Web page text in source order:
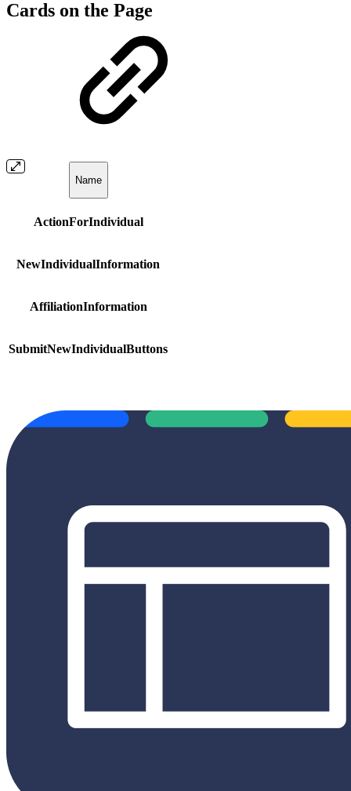
Cards on the Page
Name
ActionForIndividual
NewIndividualInformation
AffiliationInformation
SubmitNewIndividualButtons